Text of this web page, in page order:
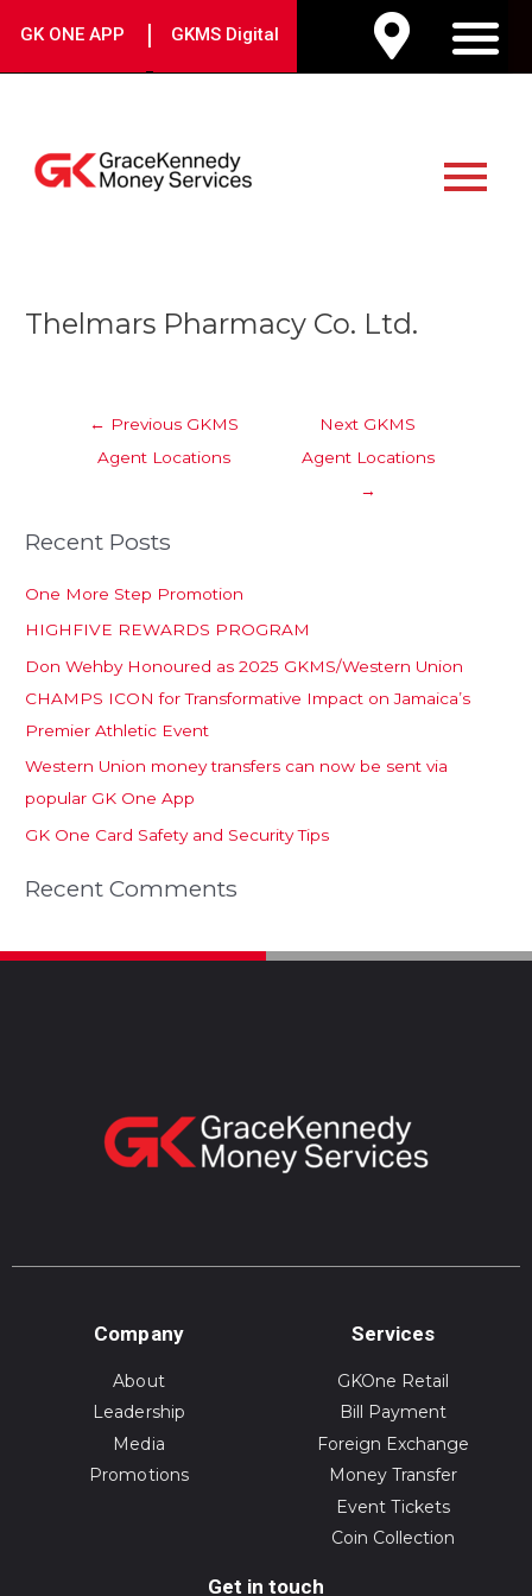
GK ONE APP | GKMS Digital
Menu
Thelmars Pharmacy Co. Ltd.
navigation
← Previous GKMS
Agent Locations
Next GKMS
Agent Locations
→
Recent Posts
One More Step Promotion
HIGHFIVE REWARDS PROGRAM
Don Wehby Honoured as 2025 GKMS/Western Union
CHAMPS ICON for Transformative Impact on Jamaica’s
Premier Athletic Event
Western Union money transfers can now be sent via
popular GK One App
GK One Card Safety and Security Tips
Recent Comments
Company
About
Leadership
Media
Promotions
Services
GKOne Retail
Bill Payment
Foreign Exchange
Money Transfer
Event Tickets
Coin Collection
Get in touch